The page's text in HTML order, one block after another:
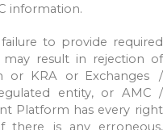
information.
failure to provide required
may result in rejection of
or KRA or Exchanges
/
entity, or AMC /
Platform has every right
ifthere is any
erroneous,